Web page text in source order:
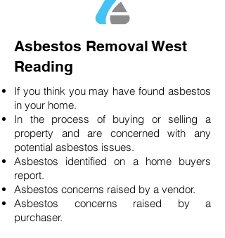
Asbestos Removal West
Reading
If you think you may have found asbestos
in your home.
In the process of buying or selling a
property and are concerned with any
potential asbestos issues.
Asbestos identified on a home buyers
report.
Asbestos concerns raised by a vendor.
Asbestos concerns raised by a
purchaser.